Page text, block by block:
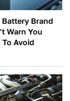
Battery Brand
Warn You
Avoid